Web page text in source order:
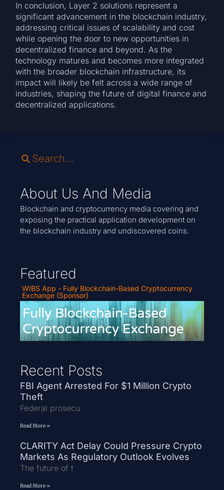
In conclusion, Layer 2 solutions represent a
significant advancement in the blockchain industry,
addressing critical issues of scalability and cost
while opening the door to new opportunities in
decentralized finance and beyond. As the
technology matures and becomes more integrated
with the broader blockchain infrastructure, its
impact will likely be felt across a wide range of
industries, shaping the future of digital finance and
decentralized applications.
About Us And Media
Blockchain and cryptocurrency media covering and
exposing the practical application development on
the blockchain industry and undiscovered coins.
Featured
WIBS App - Fully Blockchain-Based Cryptocurrency
Exchange (Sponsor)
Recent Posts
FBI Agent Arrested For $1 Million Crypto
Theft
Federal prosecu
Read More »
CLARITY Act Delay Could Pressure Crypto
Markets As Regulatory Outlook Evolves
The future of t
Read More »